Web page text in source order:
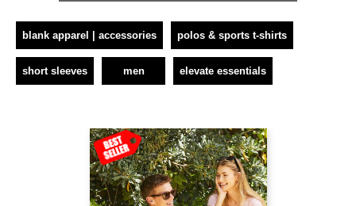
blank apparel | accessories polos & sports t-shirts
short sleeves men elevate essentials